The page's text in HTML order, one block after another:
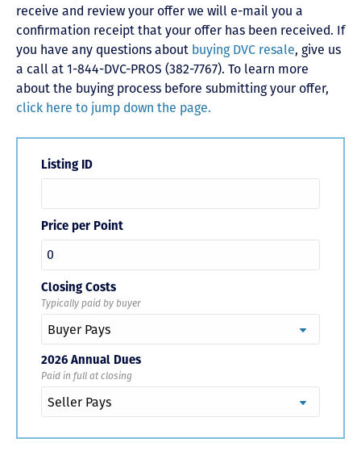
receive and review your offer we will e-mail you a
confirmation receipt that your offer has been received. If
you have any questions about buying DVC resale, give us
a call at 1-844-DVC-PROS (382-7767). To learn more
about the buying process before submitting your offer,
click here to jump down the page.
Listing ID
Price per Point
Closing Costs
Typically paid by buyer
2026 Annual Dues
Paid in full at closing